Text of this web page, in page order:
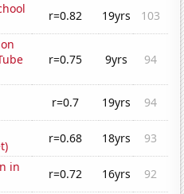
r=0.82 19yrs
103
r=0.75 9yrs 94
r=0.7 19yrs
94
r=0.68 18yrs
93
in
r=0.72 16yrs
92